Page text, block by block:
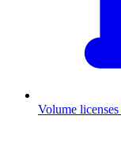
Volume licenses